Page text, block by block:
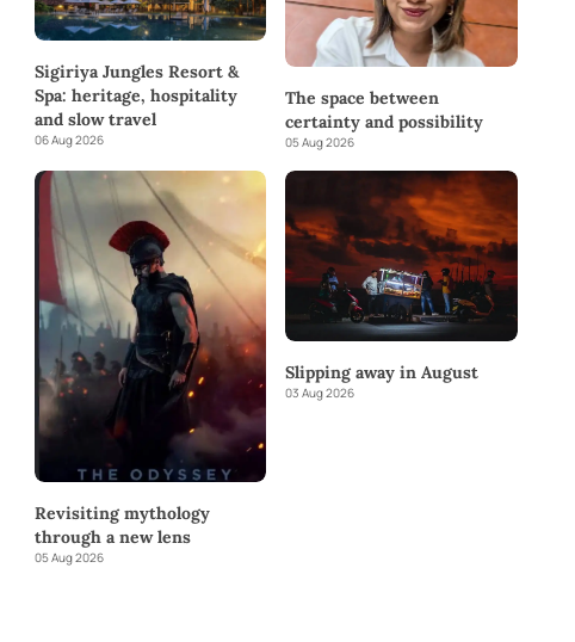
Sigiriya Jungles Resort &
Spa: heritage, hospitality
and slow travel
06 Aug 2026
The space between
certainty and possibility
05 Aug 2026
Revisiting mythology
through a new lens
05 Aug 2026
Slipping away in August
03 Aug 2026